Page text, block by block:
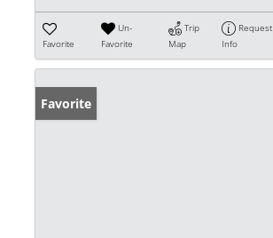
Favorite
Un-
Favorite
Trip
Map
Request
Info
Favorite